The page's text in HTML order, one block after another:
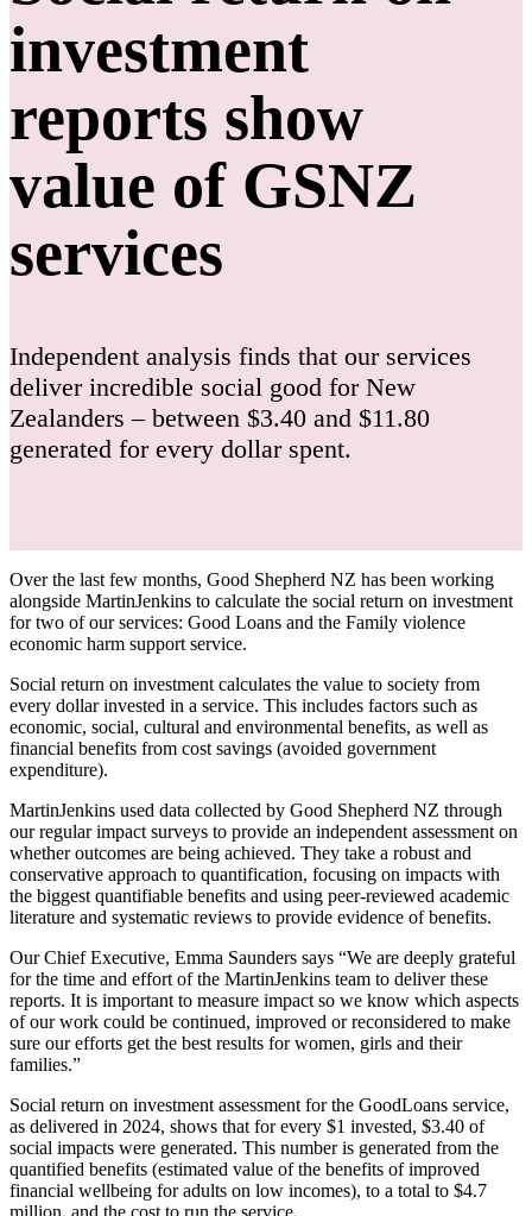
investment
reports show
value of GSNZ
services
Independent analysis finds that our services
deliver incredible social good for New
Zealanders – between $3.40 and $11.80
generated for every dollar spent.
Over the last few months, Good Shepherd NZ has been working
alongside MartinJenkins to calculate the social return on investment
for two of our services: Good Loans and the Family violence
economic harm support service.
Social return on investment calculates the value to society from
every dollar invested in a service. This includes factors such as
economic, social, cultural and environmental benefits, as well as
financial benefits from cost savings (avoided government
expenditure).
MartinJenkins used data collected by Good Shepherd NZ through
our regular impact surveys to provide an independent assessment on
whether outcomes are being achieved. They take a robust and
conservative approach to quantification, focusing on impacts with
the biggest quantifiable benefits and using peer-reviewed academic
literature and systematic reviews to provide evidence of benefits.
Our Chief Executive, Emma Saunders says “We are deeply grateful
for the time and effort of the MartinJenkins team to deliver these
reports. It is important to measure impact so we know which aspects
of our work could be continued, improved or reconsidered to make
sure our efforts get the best results for women, girls and their
families.”
Social return on investment assessment for the GoodLoans service,
as delivered in 2024, shows that for every $1 invested, $3.40 of
social impacts were generated. This number is generated from the
quantified benefits (estimated value of the benefits of improved
financial wellbeing for adults on low incomes), to a total to $4.7
million, and the cost to run the service.